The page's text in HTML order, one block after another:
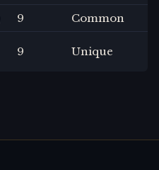
9
Common
9 Unique